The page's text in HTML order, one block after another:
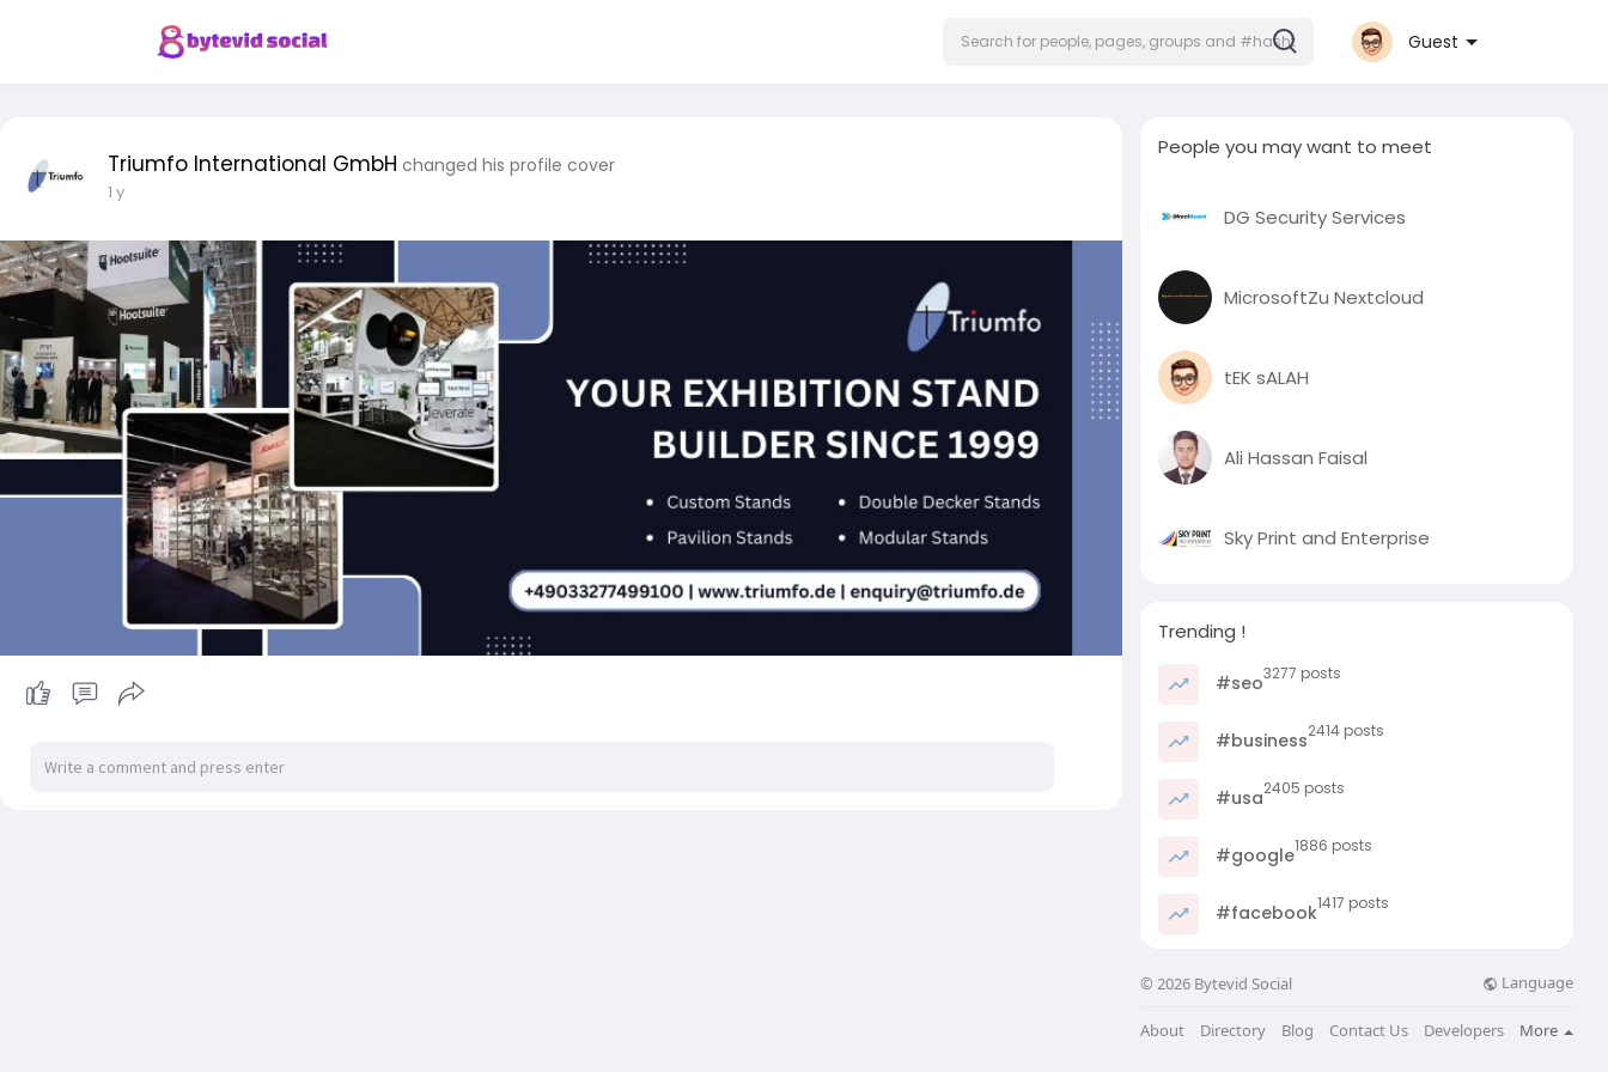
Guest
Triumfo International GmbH changed his profile cover
1 y
People you may want to meet
DG Security Services
MicrosoftZu Nextcloud
tEK sALAH
Ali Hassan Faisal
Sky Print and Enterprise
Trending !
#seo3277 posts
#business2414 posts
#usa2405 posts
#google1886 posts
#facebook1417 posts
© 2026 Bytevid Social Language
About Directory Blog Contact Us Developers More